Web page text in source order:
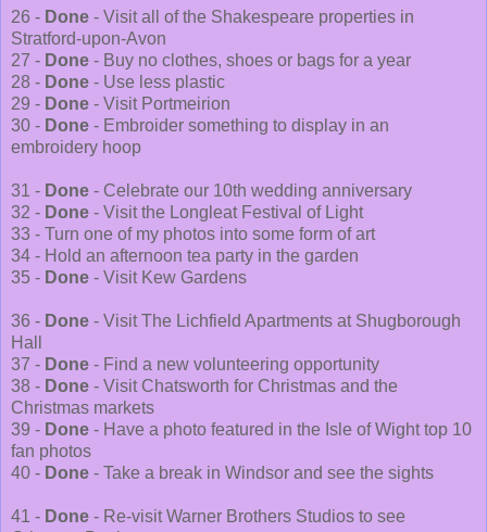
26 - Done - Visit all of the Shakespeare properties in
Stratford-upon-Avon
27 - Done - Buy no clothes, shoes or bags for a year
28 - Done - Use less plastic
29 - Done - Visit Portmeirion
30 - Done - Embroider something to display in an
embroidery hoop
31 - Done - Celebrate our 10th wedding anniversary
32 - Done - Visit the Longleat Festival of Light
33 - Turn one of my photos into some form of art
34 - Hold an afternoon tea party in the garden
35 - Done - Visit Kew Gardens
36 - Done - Visit The Lichfield Apartments at Shugborough
Hall
37 - Done - Find a new volunteering opportunity
38 - Done - Visit Chatsworth for Christmas and the
Christmas markets
39 - Done - Have a photo featured in the Isle of Wight top 10
fan photos
40 - Done - Take a break in Windsor and see the sights
41 - Done - Re-visit Warner Brothers Studios to see